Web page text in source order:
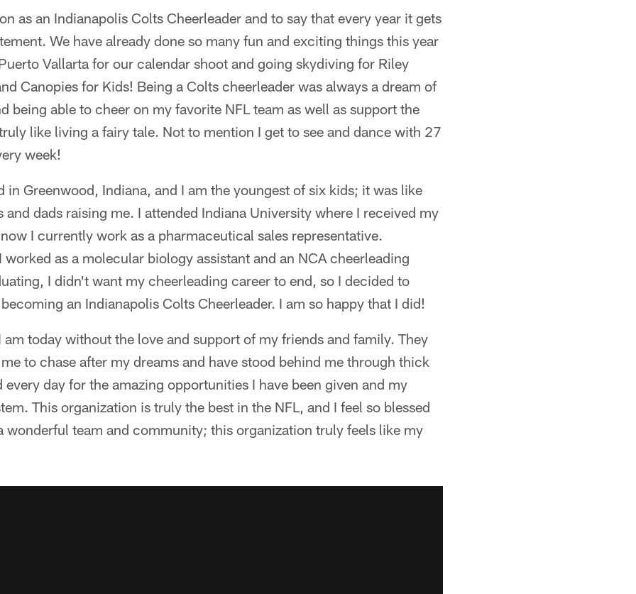
as an Indianapolis Colts Cheerleader and to say that every year it gets
We have already done so many fun and exciting things this year
Vallarta for our calendar shoot and going skydiving for Riley
Canopies for Kids! Being a Colts cheerleader was always a dream of
being able to cheer on my favorite NFL team as well as support the
like living a fairy tale. Not to mention I get to see and dance with 27
week!
in Greenwood, Indiana, and I am the youngest of six kids; it was like
dads raising me. I attended Indiana University where I received my
I currently work as a pharmaceutical sales representative.
as a molecular biology assistant and an NCA cheerleading
I didn't want my cheerleading career to end, so I decided to
an Indianapolis Colts Cheerleader. I am so happy that I did!
today without the love and support of my friends and family. They
to chase after my dreams and have stood behind me through thick
every day for the amazing opportunities I have been given and my
This organization is truly the best in the NFL, and I feel so blessed
wonderful team and community; this organization truly feels like my